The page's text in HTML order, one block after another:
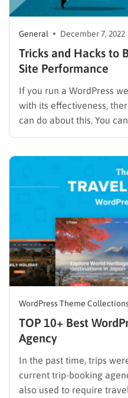
General December 7, 2022
Tricks and Hacks to
Site Performance
If you run a WordPress
with its effectiveness,
can do about this. You
optimize CTA buttons,
doing all of this, go for
WordPress Theme
TOP 10+ Best
Agency
In the past time, trips
current trip-booking
also used to require